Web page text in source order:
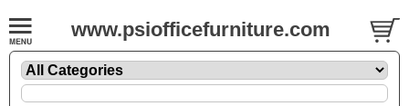
www.psiofficefurniture.com